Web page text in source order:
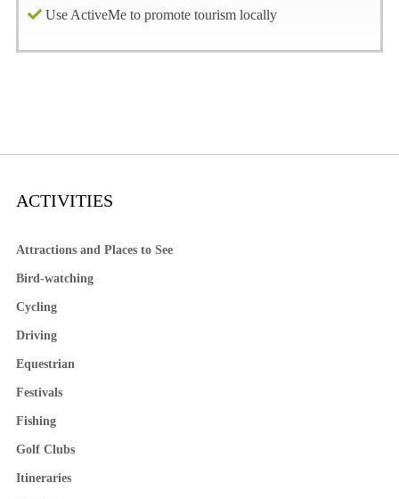
Use ActiveMe to promote tourism locally
ACTIVITIES
Attractions and Places to See
Bird-watching
Cycling
Driving
Equestrian
Festivals
Fishing
Golf Clubs
Itineraries